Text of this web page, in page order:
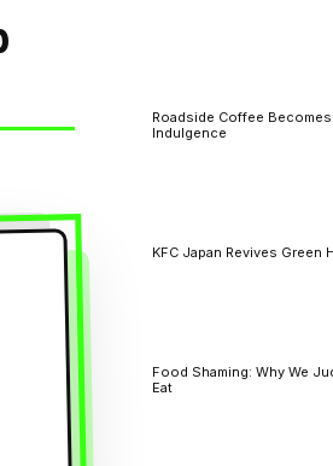
Roadside Coffee Becomes
Indulgence
KFC Japan Revives Green
Food Shaming: Why We
Eat